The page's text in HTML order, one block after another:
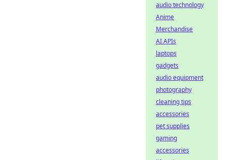
audio technology
Anime
Merchandise
AI APIs
laptops
gadgets
audio equipment
photography
cleaning tips
accessories
pet supplies
gaming
accessories